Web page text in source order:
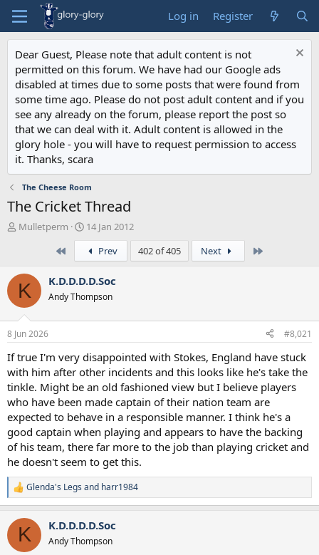
Log in Register
Dear Guest, Please note that adult content is not
permitted on this forum. We have had our Google ads
disabled at times due to some posts that were found from
some time ago. Please do not post adult content and if you
see any already on the forum, please report the post so
that we can deal with it. Adult content is allowed in the
glory hole - you will have to request permission to access
it. Thanks, scara
The Cheese Room
The Cricket Thread
T
a
d
t
r
t
e
r
Mulletperm
S
t
a
r
a
14 Jan 2012
Prev 402 of 405 Next
K K.D.D.D.D.Soc
Andy Thompson
8 Jun 2026 #8,021
If true I'm very disappointed with Stokes, England have stuck
with him after other incidents and this looks like he's take the
tinkle. Might be an old fashioned view but I believe players
who have been made captain of their nation team are
expected to behave in a responsible manner. I think he's a
good captain when playing and appears to have the backing
of his team, there far more to the job than playing cricket and
he doesn't seem to get this.
R
e
c
i
Glenda's Legs and harr1984
K K.D.D.D.D.Soc
Andy Thompson